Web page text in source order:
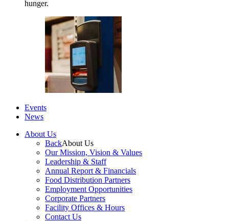
hunger.
Events
News
About Us
BackAbout Us
Our Mission, Vision & Values
Leadership & Staff
Annual Report & Financials
Food Distribution Partners
Employment Opportunities
Corporate Partners
Facility Offices & Hours
Contact Us